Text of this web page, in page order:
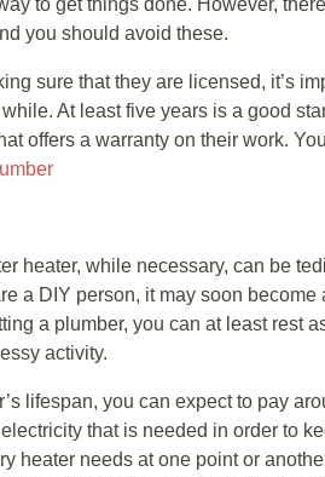
to get things done. However,
you should avoid these.
sure that they are licensed, it’s
At least five years is a good
offers a warranty on their work.
heater, while necessary, can be
a DIY person, it may soon become
a plumber, you can at least rest
activity.
lifespan, you can expect to pay
that is needed in order to
heater needs at one point or